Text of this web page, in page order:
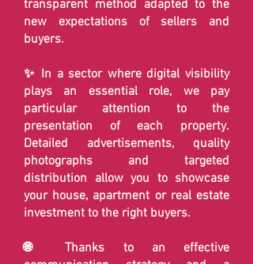
transparent method adapted to the
new expectations of sellers and
buyers.
✨ In a sector where digital visibility
plays an essential role, we pay
particular attention to the
presentation of each property.
Detailed advertisements, quality
photographs and targeted
distribution allow you to showcase
your house, apartment or real estate
investment to the right buyers.
🌐 Thanks to an effective